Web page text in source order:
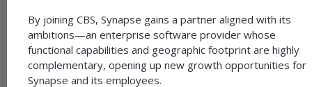
By joining CBS, Synapse gains a partner aligned with its
ambitions—an enterprise software provider whose
functional capabilities and geographic footprint are highly
complementary, opening up new growth opportunities for
Synapse and its employees.